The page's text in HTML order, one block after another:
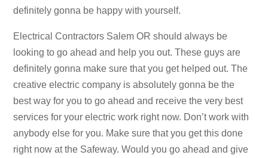
definitely gonna be happy with yourself.
Electrical Contractors Salem OR should always be
looking to go ahead and help you out. These guys are
definitely gonna make sure that you get helped out. The
creative electric company is absolutely gonna be the
best way for you to go ahead and receive the very best
services for your electric work right now. Don’t work with
anybody else for you. Make sure that you get this done
right now at the Safeway. Would you go ahead and give